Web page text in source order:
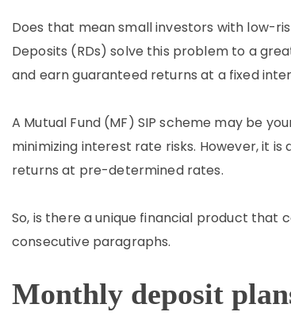
Does that mean small investors with low-
Deposits (RDs) solve this problem to a
and earn guaranteed returns at a fixed
A Mutual Fund (MF) SIP scheme may be
minimizing interest rate risks. However, it
returns at pre-determined rates.
So, is there a unique financial product that
consecutive paragraphs.
Monthly deposit